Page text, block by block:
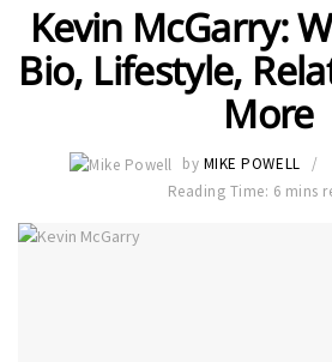
Kevin McGarry:
Bio, Lifestyle,
More
by MIKE POWELL
Reading Time: 6 mins